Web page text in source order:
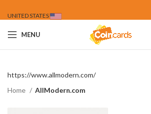
UNITED STATES
MENU
https://www.allmodern.com/
Home
AllModern.com